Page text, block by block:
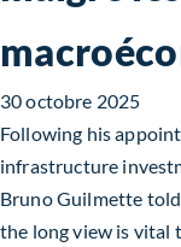
30 octobre 2025
Following his
infrastructure
Bruno Guilmette
the long view is vital